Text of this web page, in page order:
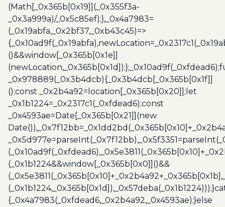
(Math[_0x365b[0x19]](_0x355f3a-
_0x3a999a)/_0x5c85ef);},_0x4a7983=
(_0x19abfa,_0x2bf37,_0xb43c45)=>
()&&window[_0x365b[0x1e]]
_0x978889(_0x3b4dcb){_0x3b4dcb[_0x365b[0x1f]]
();const _0x2b4a92=location[_0x365b[0x20]];let
_0x1b1224=_0x2317c1(_0xfdead6);const
_0x4593ae=Date[_0x365b[0x21]](new
(_0x1b1224&&window[_0x365b[0x0]]()&&
{_0x4a7983(_0xfdead6,_0x2b4a92,_0x4593ae);}else